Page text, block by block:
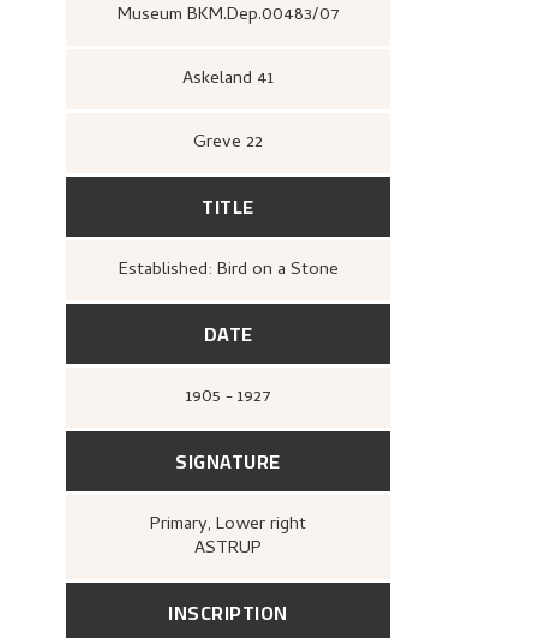
Museum BKM.Dep.00483/07
Askeland 41
Greve 22
TITLE
Established: Bird on a Stone
DATE
1905 - 1927
SIGNATURE
Primary, Lower right
ASTRUP
INSCRIPTION